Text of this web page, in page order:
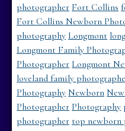
photographer Fort Collins
Fort Collins Newborn
photography Longmont
Longmont Family
Photographer Longmont
loveland family
Photography Newborn
Photographer Photography
photographer top newborn